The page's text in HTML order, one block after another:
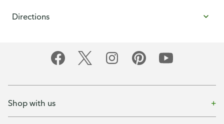
Directions
Shop with us